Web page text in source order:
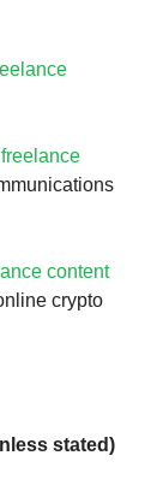
content
crypto
stated)